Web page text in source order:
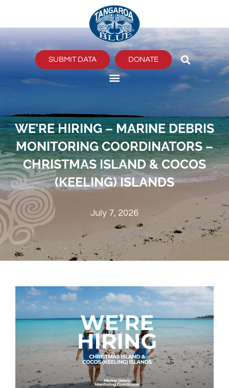
content
SUBMIT DATA DONATE
WE’RE HIRING – MARINE DEBRIS
MONITORING COORDINATORS –
CHRISTMAS ISLAND & COCOS
(KEELING) ISLANDS
July 7, 2026